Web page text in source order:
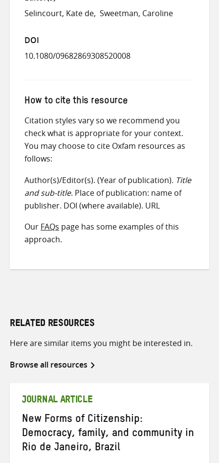
Selincourt, Kate de Sweetman, Caroline
DOI
10.1080/09682869308520008
How to cite this resource
Citation styles vary so we recommend you
check what is appropriate for your context.
You may choose to cite Oxfam resources as
follows:
Author(s)/Editor(s). (Year of publication). Title
and sub-title. Place of publication: name of
publisher. DOI (where available). URL
Our FAQs page has some examples of this
approach.
RELATED RESOURCES
Here are similar items you might be interested in.
Browse all resources
JOURNAL ARTICLE
New Forms of Citizenship:
Democracy, family, and community in
Rio de Janeiro, Brazil